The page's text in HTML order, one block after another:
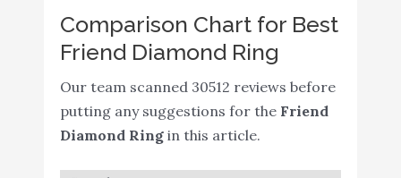
Shower Rings Silver
Diamond Rings for Party
Supply Table Decorations
Favor Accents
9.6
Emerald and Diamond
Comparison Chart for Best
Friend Diamond Ring
Our team scanned 30512 reviews before
putting any suggestions for the Friend
Diamond Ringin this article.